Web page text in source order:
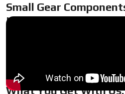
Small Gear
Indonesia
minute part or a pilot batch for
What You Get With Us: